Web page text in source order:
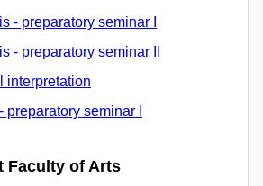
- preparatory seminar I
- preparatory seminar II
interpretation
preparatory seminar I
Faculty of Arts